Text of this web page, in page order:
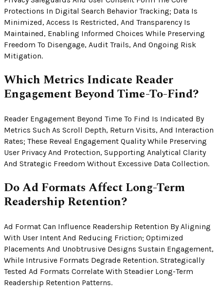
Protections In Digital Search Behavior Tracking; Data Is
Minimized, Access Is Restricted, And Transparency Is
Maintained, Enabling Informed Choices While Preserving
Freedom To Disengage, Audit Trails, And Ongoing Risk
Mitigation.
Which Metrics Indicate Reader
Engagement Beyond Time-To-Find?
Reader Engagement Beyond Time To Find Is Indicated By
Metrics Such As Scroll Depth, Return Visits, And Interaction
Rates; These Reveal Engagement Quality While Preserving
User Privacy And Protection, Supporting Analytical Clarity
And Strategic Freedom Without Excessive Data Collection.
Do Ad Formats Affect Long-Term
Readership Retention?
Ad Format Can Influence Readership Retention By Aligning
With User Intent And Reducing Friction; Optimized
Placements And Unobtrusive Designs Sustain Engagement,
While Intrusive Formats Degrade Retention. Strategically
Tested Ad Formats Correlate With Steadier Long-Term
Readership Retention Patterns.